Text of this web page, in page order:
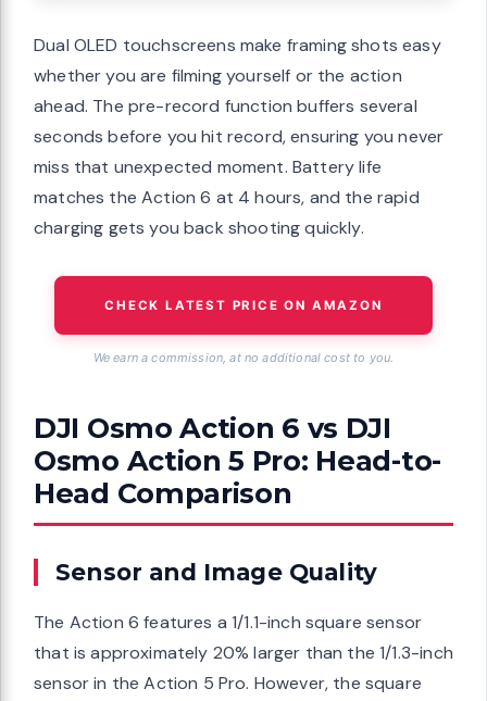
Dual OLED touchscreens make framing shots easy
whether you are filming yourself or the action
ahead. The pre-record function buffers several
seconds before you hit record, ensuring you never
miss that unexpected moment. Battery life
matches the Action 6 at 4 hours, and the rapid
charging gets you back shooting quickly.
CHECK LATEST PRICE ON AMAZON
We earn a commission, at no additional cost to you.
DJI Osmo Action 6 vs DJI
Osmo Action 5 Pro: Head-to-
Head Comparison
Sensor and Image Quality
The Action 6 features a 1/1.1-inch square sensor
that is approximately 20% larger than the 1/1.3-inch
sensor in the Action 5 Pro. However, the square